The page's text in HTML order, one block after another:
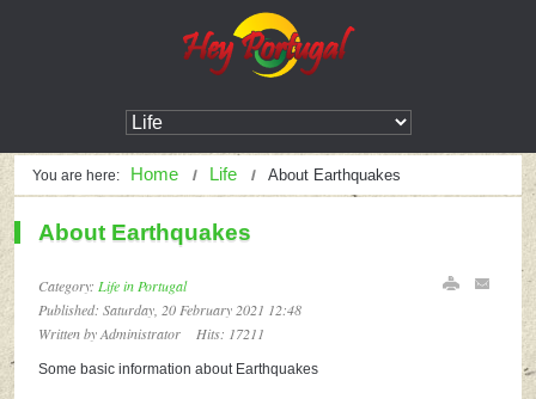
You are here: Home Life About Earthquakes
About Earthquakes
Category: Life in Portugal
Published: Saturday, 20 February 2021 12:48
Written byAdministrator Hits: 17211
Some basic information about Earthquakes